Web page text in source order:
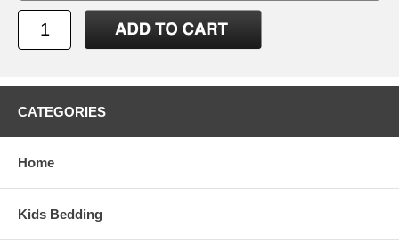
CATEGORIES
Home
Kids Bedding